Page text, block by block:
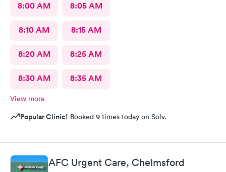
8:00 AM 8:05 AM
8:10 AM 8:15 AM
8:20 AM 8:25 AM
8:30 AM 8:35 AM
View more
Popular Clinic! Booked 9 times today on Solv.
AFC Urgent Care, Chelmsford